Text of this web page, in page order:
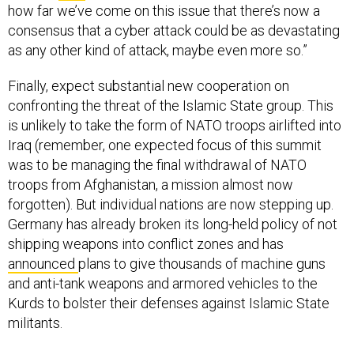
how far we’ve come on this issue that there’s now a
consensus that a cyber attack could be as devastating
as any other kind of attack, maybe even more so.”
Finally, expect substantial new cooperation on
confronting the threat of the Islamic State group. This
is unlikely to take the form of NATO troops airlifted into
Iraq (remember, one expected focus of this summit
was to be managing the final withdrawal of NATO
troops from Afghanistan, a mission almost now
forgotten). But individual nations are now stepping up.
Germany has already broken its long-held policy of not
shipping weapons into conflict zones and has
announced plans to give thousands of machine guns
and anti-tank weapons and armored vehicles to the
Kurds to bolster their defenses against Islamic State
militants.